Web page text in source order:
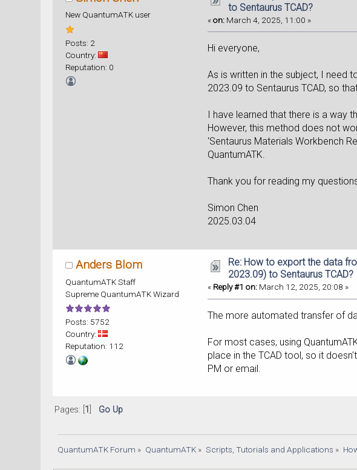
New QuantumATK user
Posts: 2
Country:
Reputation: 0
to Sentaurus TCAD?
«on: March 4, 2025, 11:00 »
Hi everyone,
As is written in the subject, I need
2023.09 to Sentaurus TCAD, so
I have learned that there is a way
However, this method does not
'Sentaurus Materials Workbench
QuantumATK.
Thank you for reading my
Simon Chen
2025.03.04
Anders Blom
QuantumATK Staff
Supreme QuantumATK Wizard
Posts: 5752
Country:
Reputation: 112
Re: How to export the data
2023.09) to Sentaurus TCAD?
« Reply #1 on: March 12, 2025, 20:08 »
The more automated transfer of
For most cases, using
place in the TCAD tool, so it
PM or email.
Pages: [ 1
Go Up
QuantumATK Forum » QuantumATK » Scripts, Tutorials and Applications »